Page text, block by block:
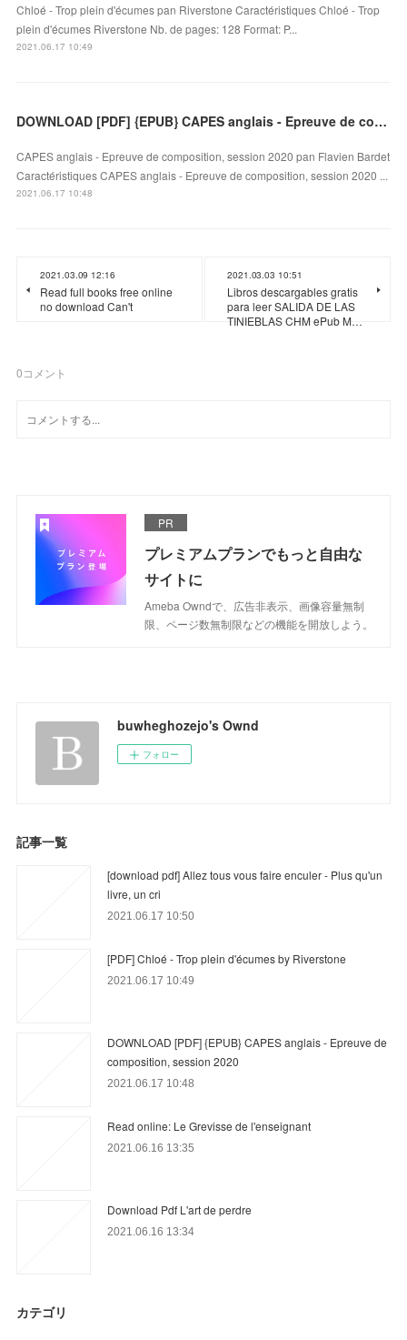
Chloé - Trop plein d'écumes pan Riverstone Caractéristiques Chloé - Trop
plein d'écumes Riverstone Nb. de pages: 128 Format: P...
2021.06.17 10:49
DOWNLOAD [PDF] {EPUB} CAPES anglais - Epreuve de composition, session 2020
CAPES anglais - Epreuve de composition, session 2020 pan Flavien Bardet
Caractéristiques CAPES anglais - Epreuve de composition, session 2020 ...
2021.06.17 10:48
2021.03.09 12:16
Read full books free online
no download Can't
2021.03.03 10:51
Libros descargables gratis
para leer SALIDA DE LAS
TINIEBLAS CHM ePub M…
0コメント
PR
プレミアムプランでもっと自由な
サイトに
Ameba Owndで、広告非表示、画像容量無制
限、ページ数無制限などの機能を開放しよう。
buwheghozejo's Ownd
フォロー
記事一覧
[download pdf] Allez tous vous faire enculer - Plus qu'un
livre, un cri
2021.06.17 10:50
[PDF] Chloé - Trop plein d'écumes by Riverstone
2021.06.17 10:49
DOWNLOAD [PDF] {EPUB} CAPES anglais - Epreuve de
composition, session 2020
2021.06.17 10:48
Read online: Le Grevisse de l'enseignant
2021.06.16 13:35
Download Pdf L'art de perdre
2021.06.16 13:34
カテゴリ